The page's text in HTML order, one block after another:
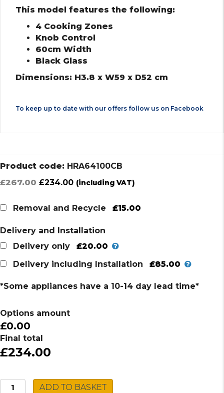
This model features the following:
4 Cooking Zones
Knob Control
60cm Width
Black Glass
Dimensions: H3.8 x W59 x D52 cm
To keep up to date with our offers follow us on Facebook
Product code: HRA64100CB
£267.00 Original
was:
£234.00Current
is:
(including VAT)
Removal and Recycle £15.00
Delivery and Installation
Delivery only
£20.00
Delivery including Installation
£85.00
*Some appliances have a 10-14 day lead time*
Options amount
£0.00
Final total
£234.00
AEG
ADD TO BASKET